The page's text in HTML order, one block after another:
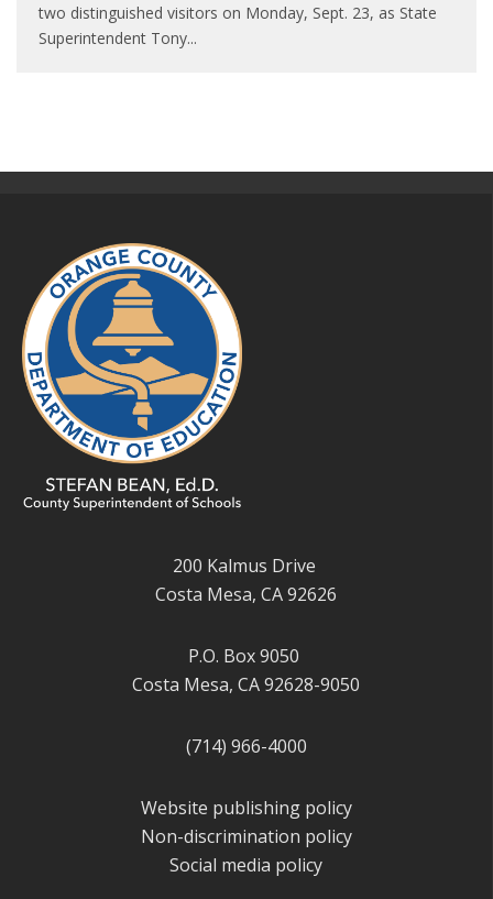
two distinguished visitors on Monday, Sept. 23, as State
Superintendent Tony...
200 Kalmus Drive
Costa Mesa, CA 92626
P.O. Box 9050
Costa Mesa, CA 92628-9050
(714) 966-4000
Website publishing policy
Non-discrimination policy
Social media policy